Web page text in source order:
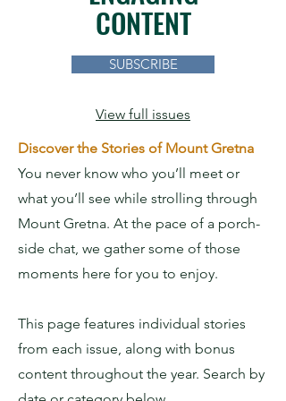
CONTENT
SUBSCRIBE
View full issues
Discover the Stories of Mount Gretna
You never know who you’ll meet or
what you’ll see while strolling through
Mount Gretna. At the pace of a porch-
side chat, we gather some of those
moments here for you to enjoy.
This page features individual stories
from each issue, along with bonus
content throughout the year. Search by